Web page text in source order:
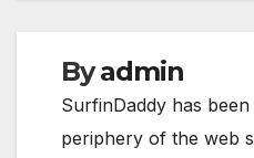
Byadmin
SurfinDaddy has
periphery of the web